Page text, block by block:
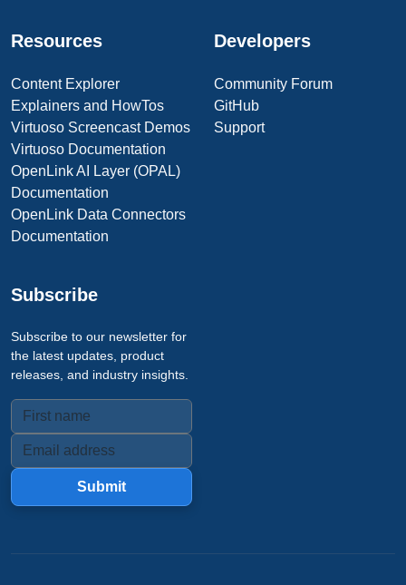
Resources
Content Explorer
Explainers and HowTos
Virtuoso Screencast Demos
Virtuoso Documentation
OpenLink AI Layer (OPAL)
Documentation
OpenLink Data Connectors
Documentation
Developers
Community Forum
GitHub
Support
Subscribe
Subscribe to our newsletter for
the latest updates, product
releases, and industry insights.
Submit